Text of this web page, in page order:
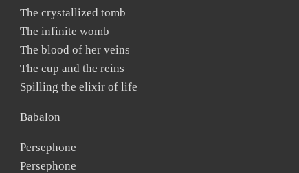
The crystallized tomb
The infinite womb
The blood of her veins
The cup and the reins
Spilling the elixir of life
Babalon
Persephone
Persephone